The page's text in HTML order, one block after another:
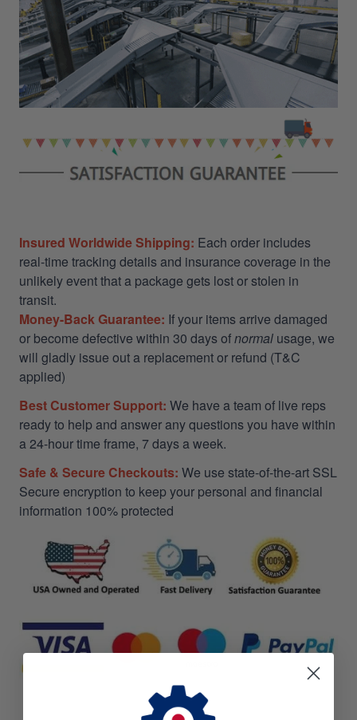
Insured Worldwide Shipping: Each order includes
real-time tracking details and insurance coverage in the
unlikely event that a package gets lost or stolen in
transit.
Money-Back Guarantee: If your items arrive damaged
or become defective within 30 days ofnormal usage, we
will gladly issue out a replacement or refund (T&C
applied)
Best Customer Support: We have a team of live reps
ready to help and answer any questions you have within
a 24-hour time frame, 7 days a week.
Safe & Secure Checkouts: We use state-of-the-art SSL
Secure encryption to keep your personal and financial
information 100% protected